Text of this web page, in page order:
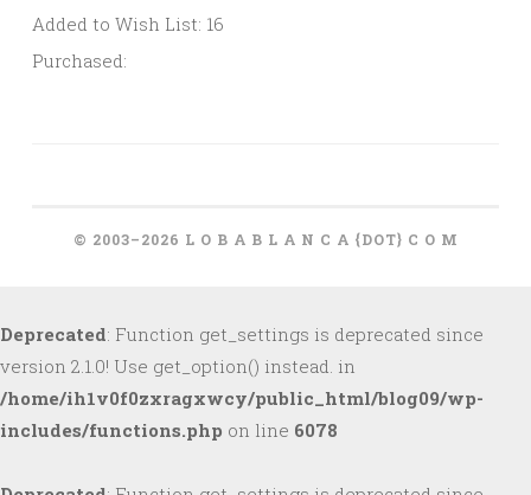
Added to Wish List: 16
Purchased:
© 2003–2026 L O B A B L A N C A {DOT} C O M
Deprecated: Function get_settings is deprecated since
version 2.1.0! Use get_option() instead. in
/home/ih1v0f0zxragxwcy/public_html/blog09/wp-
includes/functions.php on line 6078